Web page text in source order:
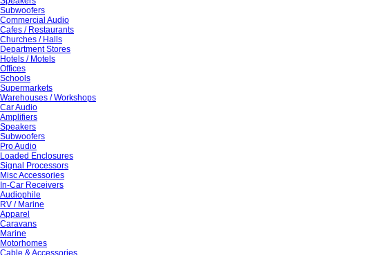
Subwoofers
Commercial Audio
Cafes / Restaurants
Churches / Halls
Department Stores
Hotels / Motels
Offices
Schools
Supermarkets
Warehouses / Workshops
Car Audio
Amplifiers
Speakers
Subwoofers
Pro Audio
Loaded Enclosures
Signal Processors
Misc Accessories
In-Car Receivers
Audiophile
RV / Marine
Apparel
Caravans
Marine
Motorhomes
Cable & Accessories